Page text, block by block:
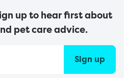
up to hear first about
pet care advice.
Sign up